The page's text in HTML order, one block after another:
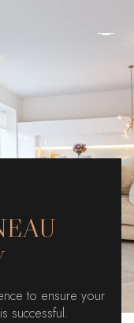
to ensure your
successful.